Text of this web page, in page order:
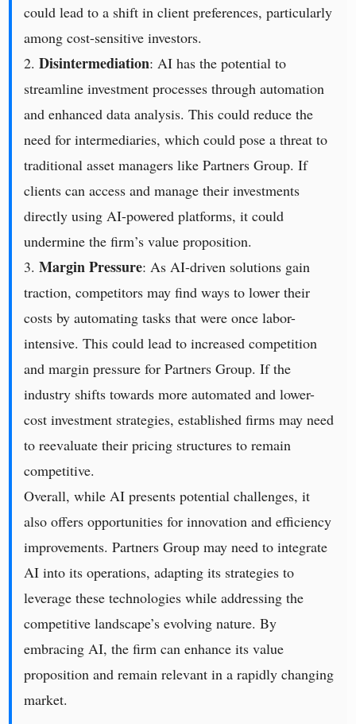
could lead to a shift in client preferences, particularly
among cost-sensitive investors.
2.Disintermediation: AI has the potential to
streamline investment processes through automation
and enhanced data analysis. This could reduce the
need for intermediaries, which could pose a threat to
traditional asset managers like Partners Group. If
clients can access and manage their investments
directly using AI-powered platforms, it could
undermine the firm’s value proposition.
3.Margin Pressure: As AI-driven solutions gain
traction, competitors may find ways to lower their
costs by automating tasks that were once labor-
intensive. This could lead to increased competition
and margin pressure for Partners Group. If the
industry shifts towards more automated and lower-
cost investment strategies, established firms may need
to reevaluate their pricing structures to remain
competitive.
Overall, while AI presents potential challenges, it
also offers opportunities for innovation and efficiency
improvements. Partners Group may need to integrate
AI into its operations, adapting its strategies to
leverage these technologies while addressing the
competitive landscape’s evolving nature. By
embracing AI, the firm can enhance its value
proposition and remain relevant in a rapidly changing
market.